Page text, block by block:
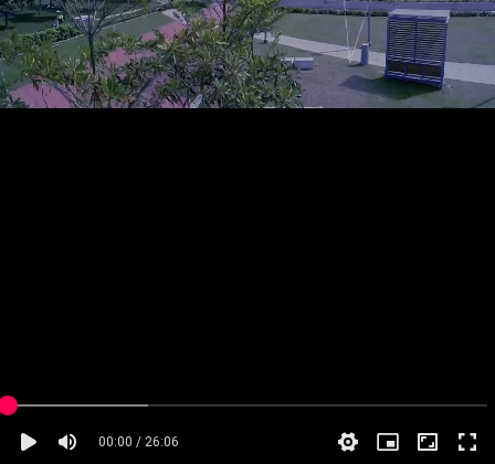
00:00 / 26:06